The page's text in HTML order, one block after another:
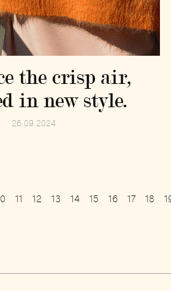
the crisp air,
in new style.
26.09.2024
11 12 13 14 15 16 17 18